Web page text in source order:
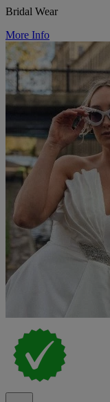
Bridal Wear
More Info